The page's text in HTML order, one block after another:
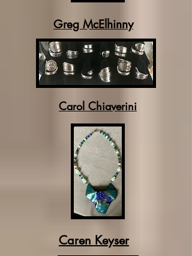
Greg McElhinny
Carol Chiaverini
Caren Keyser